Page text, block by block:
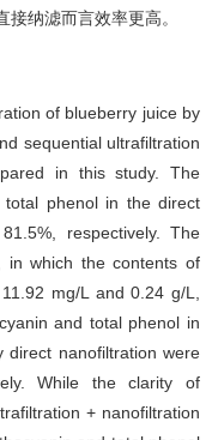
纳滤而言效率更高。
of blueberry juice by
sequential ultrafiltration
in this study. The
phenol in the direct
respectively. The
in which the contents of
mg/L and 0.24 g/L,
and total phenol in
direct nanofiltration were
While the clarity of
+ nanofiltration